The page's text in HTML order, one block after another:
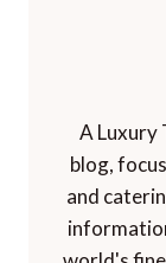
A Luxury
blog,
and